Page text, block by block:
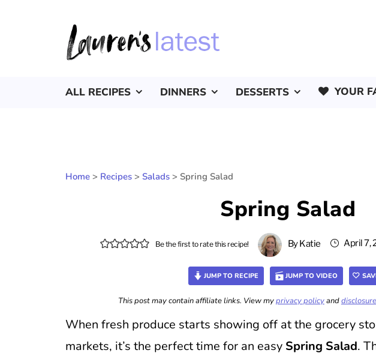
ALL RECIPES DINNERS DESSERTS YOUR
Home > Recipes > Salads > Spring Salad
Spring Salad
Be the first to rate this recipe! ByKatie April 7,
JUMP TO RECIPE JUMP TO VIDEO
This post may contain affiliate links. View myprivacy policyand
When fresh produce starts showing off at the grocery
markets, it’s the perfect time for an easy Spring Salad.